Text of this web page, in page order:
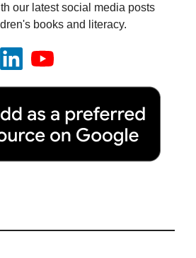
our latest social media posts
books and literacy.